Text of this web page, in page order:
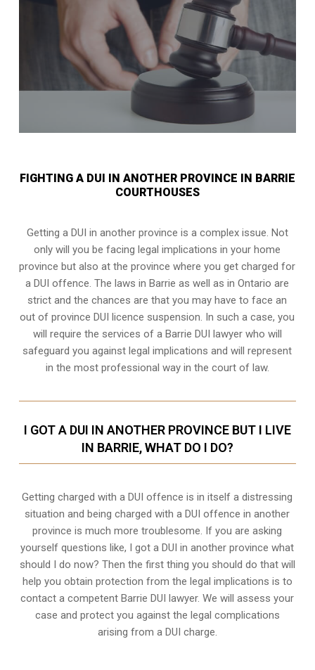
FIGHTING A DUI IN ANOTHER PROVINCE IN BARRIE
COURTHOUSES
Getting a DUI in another province is a complex issue. Not
only will you be facing legal implications in your home
province but also at the province where you get charged for
a DUI offence. The laws in Barrie as well as in Ontario are
strict and the chances are that you may have to face an
out of province DUI licence suspension. In such a case, you
will require the services of a Barrie DUI lawyer who will
safeguard you against legal implications and will represent
in the most professional way in the court of law.
I GOT A DUI IN ANOTHER PROVINCE BUT I LIVE
IN BARRIE, WHAT DO I DO?
Getting charged with a DUI offence is in itself a distressing
situation and being charged with a DUI offence in another
province is much more troublesome. If you are asking
yourself questions like, I got a DUI in another province what
should I do now? Then the first thing you should do that will
help you obtain protection from the legal implications is to
contact a competent Barrie DUI lawyer. We will assess your
case and protect you against the legal complications
arising from a DUI charge.